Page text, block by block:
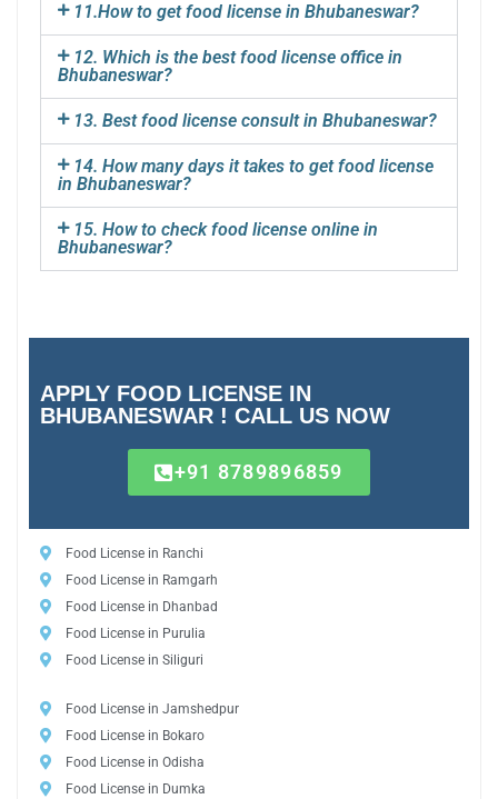
11.How to get food license in Bhubaneswar?
12. Which is the best food license office in
Bhubaneswar?
13. Best food license consult in Bhubaneswar?
14. How many days it takes to get food license
in Bhubaneswar?
15. How to check food license online in
Bhubaneswar?
APPLY FOOD LICENSE IN
BHUBANESWAR ! CALL US NOW
+91 8789896859
Food License in Ranchi
Food License in Ramgarh
Food License in Dhanbad
Food License in Purulia
Food License in Siliguri
Food License in Jamshedpur
Food License in Bokaro
Food License in Odisha
Food License in Dumka